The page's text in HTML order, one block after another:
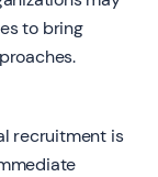
to bring
recruitment is